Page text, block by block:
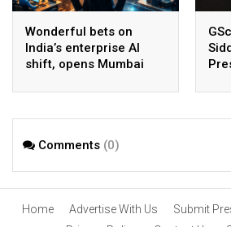
Wonderful bets on
India’s enterprise AI
shift, opens Mumbai
AI beyond pilots
Comments (0)
Home Advertise With Us Submit